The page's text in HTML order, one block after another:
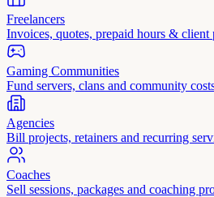
Freelancers
Invoices, quotes, prepaid hours & client
Gaming Communities
Fund servers, clans and community
Agencies
Bill projects, retainers and recurring
Coaches
Sell sessions, packages and coaching